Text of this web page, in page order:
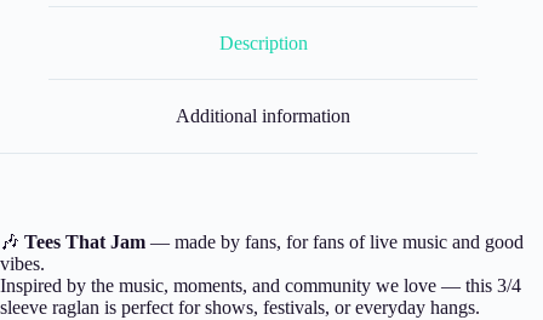
Description
Additional information
🎶 Tees That Jam — made by fans, for fans of live music and good
vibes.
Inspired by the music, moments, and community we love — this 3/4
sleeve raglan is perfect for shows, festivals, or everyday hangs.